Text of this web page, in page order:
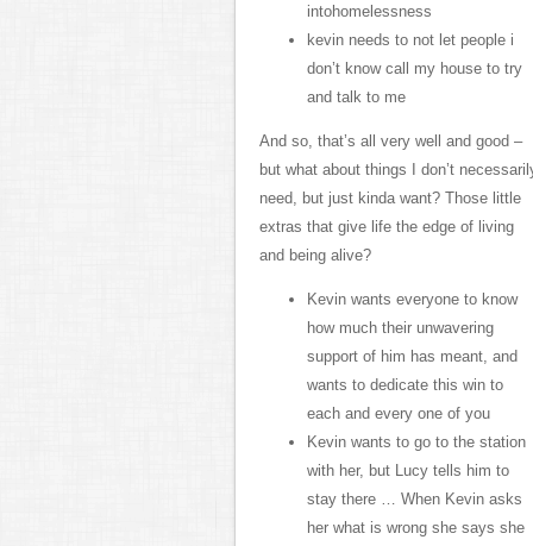
intohomelessness
kevin needs to not let people i
don’t know call my house to try
and talk to me
And so, that’s all very well and good –
but what about things I don’t
need, but just kinda want? Those little
extras that give life the edge of living
and being alive?
Kevin wants everyone to know
how much their unwavering
support of him has meant, and
wants to dedicate this win to
each and every one of you
Kevin wants to go to the station
with her, but Lucy tells him to
stay there … When Kevin asks
her what is wrong she says she